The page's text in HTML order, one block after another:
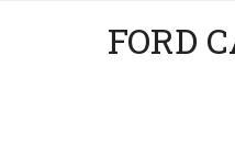
FORD